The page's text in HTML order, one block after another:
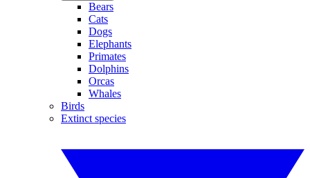
Bears
Cats
Dogs
Elephants
Primates
Dolphins
Orcas
Whales
Birds
Extinct species